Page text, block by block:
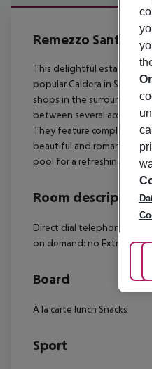
Offer
Remezzo Santorini
This delightful
popular Caldera in
shops in the surrounding
between several
They feature
beautiful and romantic
pool for a refreshing dive
Room description
Direct dial telephone Mini
on demand: no Extra
Board
À la carte lunch Snacks
Sport